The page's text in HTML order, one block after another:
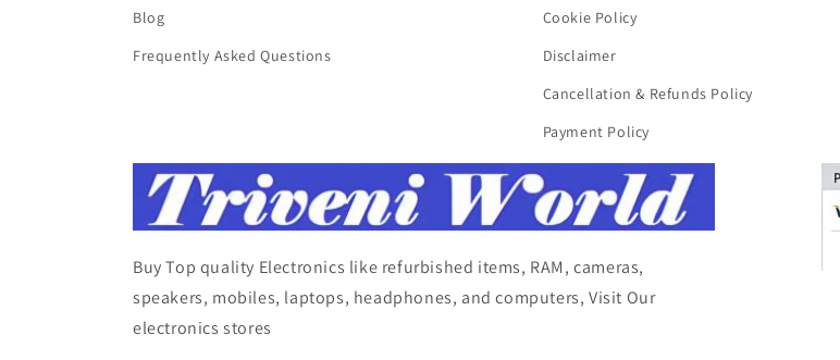
Blog
Frequently Asked Questions
Cookie Policy
Disclaimer
Cancellation & Refunds Policy
Payment Policy
Buy Top quality Electronics like refurbished items, RAM, cameras,
speakers, mobiles, laptops, headphones, and computers, Visit Our
electronics stores